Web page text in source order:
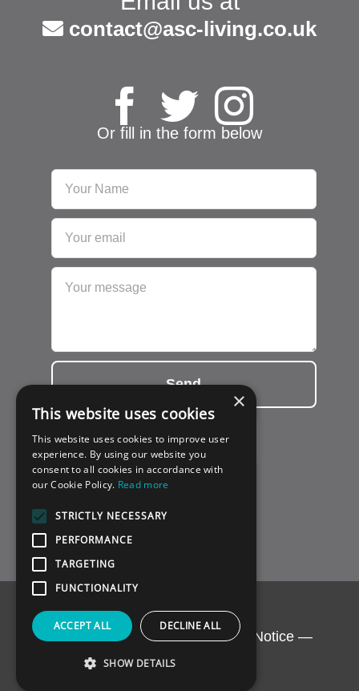
contact@asc-living.co.uk
Or fill in the form below
Send
Copyright © 2026 BCG. Privacy Notice —
Support by
×
This website uses cookies
This website uses cookies to improve user
experience. By using our website you
consent to all cookies in accordance with
our Cookie Policy. Read more
STRICTLY NECESSARY
PERFORMANCE
TARGETING
FUNCTIONALITY
ACCEPT ALL DECLINE ALL
SHOW DETAILS